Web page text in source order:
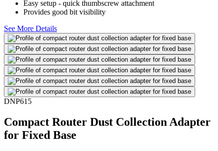
Easy setup - quick thumbscrew attachment
Provides good bit visibility
See More Details
DNP615
Compact Router Dust Collection Adapter
for Fixed Base